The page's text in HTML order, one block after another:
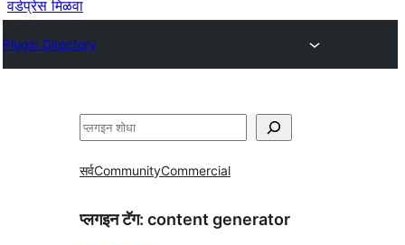
वर्डप्रेस मिळवा
Plugin Directory
शोधा
सर्वCommunityCommercial
प्लगइन टॅग: content generator